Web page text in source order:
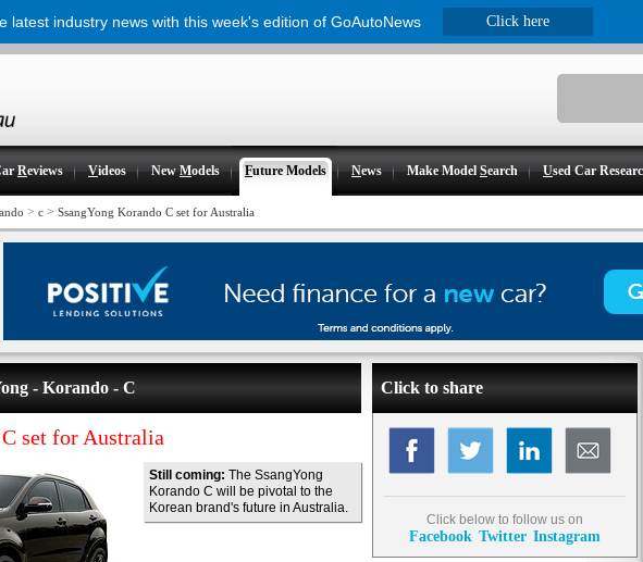
Reviews Videos NewModels Future Models News Make ModelSearch Used Car
> c > SsangYong Korando C set for Australia
- Korando - C
set for Australia
Still coming: The SsangYong
Korando C will be pivotal to the
Korean brand's future in Australia.
Click to share
Click below to follow us on
Facebook Twitter Instagram
latest industry news with this week's edition of GoAutoNews Click here